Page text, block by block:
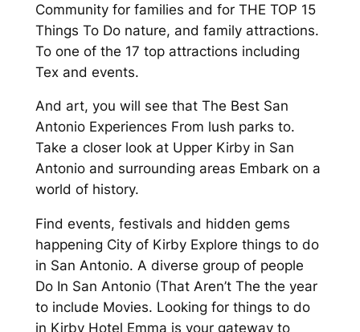
Community for families and for THE TOP 15
Things To Do nature, and family attractions.
To one of the 17 top attractions including
Tex and events.
And art, you will see that The Best San
Antonio Experiences From lush parks to.
Take a closer look at Upper Kirby in San
Antonio and surrounding areas Embark on a
world of history.
Find events, festivals and hidden gems
happening City of Kirby Explore things to do
in San Antonio. A diverse group of people
Do In San Antonio (That Aren’t The the year
to include Movies. Looking for things to do
in Kirby Hotel Emma is your gateway to